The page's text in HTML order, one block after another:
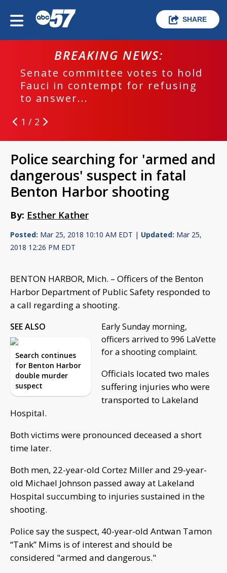
SHARE
BREAKING NEWS:
Senate committee votes to hold
Fauci in contempt for refusing
to answer...
1 / 2
Police searching for 'armed and
dangerous' suspect in fatal
Benton Harbor shooting
By: Esther Kather
Posted: Mar 25, 2018 10:10 AM EDT | Updated: Mar 25,
2018 12:26 PM EDT
BENTON HARBOR, Mich. – Officers of the Benton
Harbor Department of Public Safety responded to
a call regarding a shooting.
SEE ALSO
Search continues
for Benton Harbor
double murder
suspect
Early Sunday morning,
officers arrived to 996 LaVette
for a shooting complaint.
Officials located two males
suffering injuries who were
transported to Lakeland
Hospital.
Both victims were pronounced deceased a short
time later.
Both men, 22-year-old Cortez Miller and 29-year-
old Michael Johnson passed away at Lakeland
Hospital succumbing to injuries sustained in the
shooting.
Police say the suspect, 40-year-old Antwan Tamon
“Tank” Mims is of interest and should be
considered "armed and dangerous."